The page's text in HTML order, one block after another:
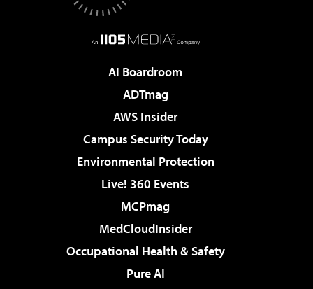
AI Boardroom
ADTmag
AWS Insider
Campus Security Today
Environmental Protection
Live! 360 Events
MCPmag
MedCloudInsider
Occupational Health & Safety
Pure AI